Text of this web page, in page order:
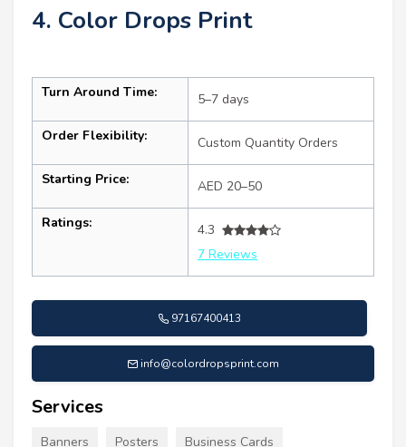
4. Color Drops Print
Turn Around Time: 5–7 days
Order Flexibility: Custom Quantity Orders
Starting Price: AED 20–50
Ratings:
4.3
7 Reviews
97167400413
info@colordropsprint.com
Services
Banners Posters Business Cards